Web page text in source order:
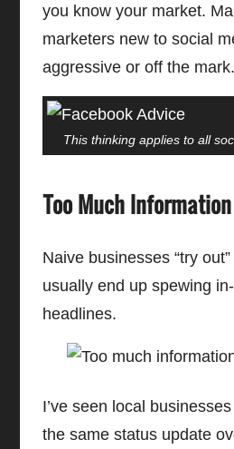
you know your market.
marketers new to social
aggressive or off the mark.
This thinking applies to all
Too Much Information
Naive businesses “try
usually end up spewing
headlines.
I’ve seen local
the same status update